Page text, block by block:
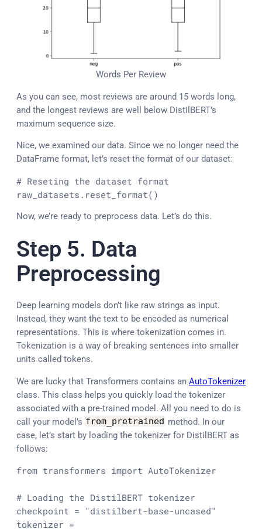
Words Per Review
As you can see, most reviews are around 15 words long,
and the longest reviews are well below DistilBERT’s
maximum sequence size.
Nice, we examined our data. Since we no longer need the
DataFrame format, let’s reset the format of our dataset:
# Reseting the dataset format
raw_datasets.reset_format()
Now, we’re ready to preprocess data. Let’s do this.
Step 5. Data
Preprocessing
Deep learning models don’t like raw strings as input.
Instead, they want the text to be encoded as numerical
representations. This is where tokenization comes in.
Tokenization is a way of breaking sentences into smaller
units called tokens.
We are lucky that Transformers contains an AutoTokenizer
class. This class helps you quickly load the tokenizer
associated with a pre-trained model. All you need to do is
call your model’s from_pretrained method. In our
case, let’s start by loading the tokenizer for DistilBERT as
follows:
from transformers import AutoTokenizer
# Loading the DistilBERT tokenizer
checkpoint =
"distilbert-base-uncased"
tokenizer =